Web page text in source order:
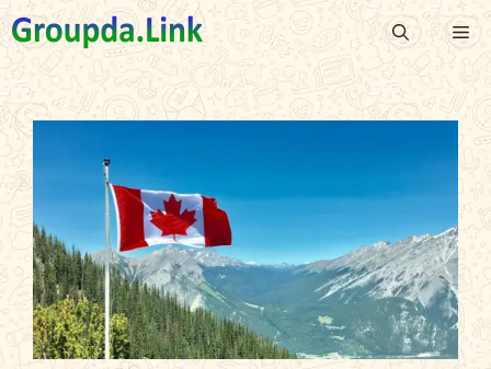
Skip
to
content